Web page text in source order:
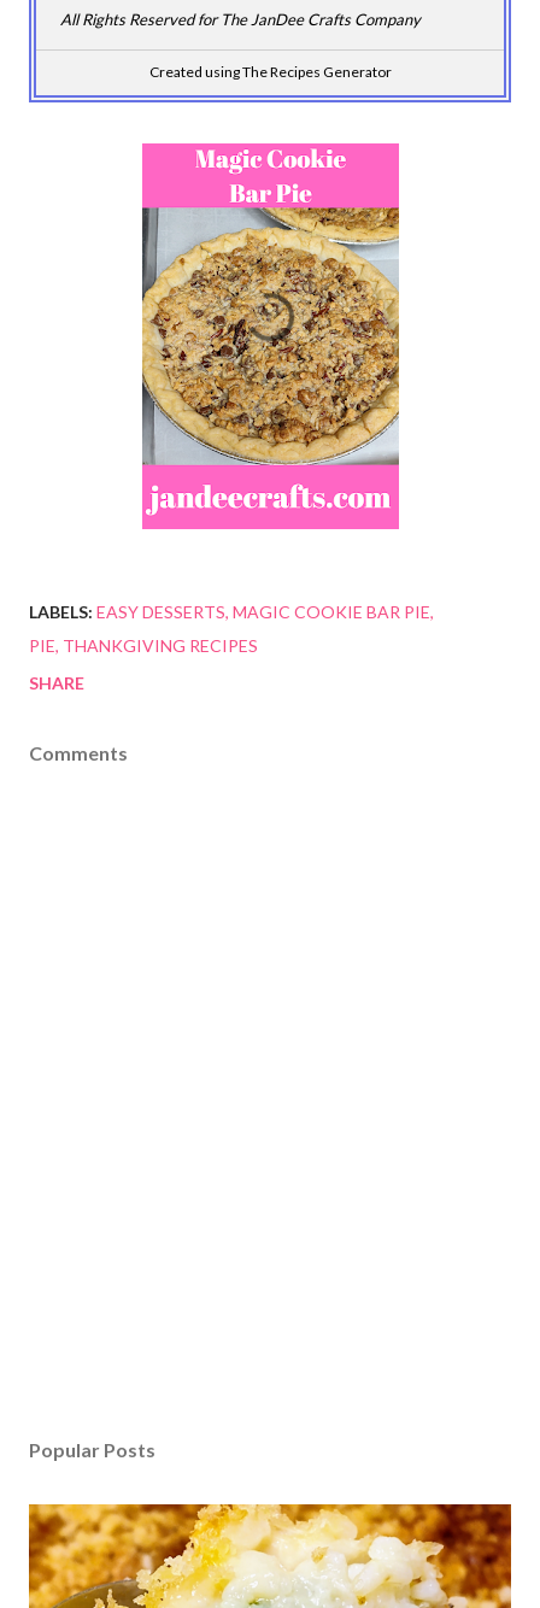
All Rights Reserved for The JanDee Crafts Company
Created using The Recipes Generator
LABELS: EASY DESSERTS MAGIC COOKIE BAR PIE
PIE THANKGIVING RECIPES
SHARE
Comments
Popular Posts